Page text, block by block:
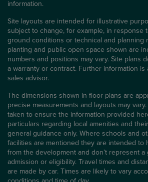
information.
Site layouts are intended for illustrative
subject to change, for example, in response
ground conditions or technical and planning
planting and public open space shown are
numbers and positions may vary. Site plans
a warranty or contract. Further information is
sales advisor.
The dimensions shown in floor plans are
precise measurements and layouts may
taken to ensure the information provided
particulars regarding local amenities and
general guidance only. Where schools and
facilities are mentioned they are intended to
from the development and don’t represent a
admission or eligibility. Travel times and
are made by car. Times are likely to vary